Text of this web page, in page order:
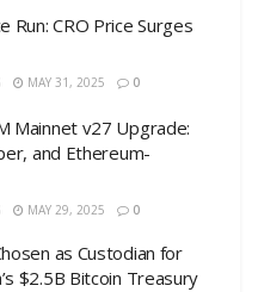
Run: CRO Price Surges
MAY 31, 2025 0
Mainnet v27 Upgrade:
and Ethereum-
MAY 29, 2025 0
as Custodian for
$2.5B Bitcoin Treasury